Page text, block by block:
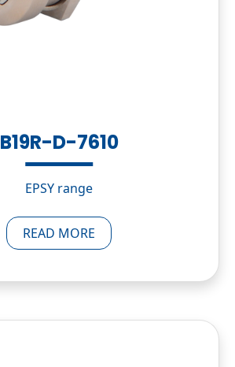
B19R-D-7610
EPSY range
READ MORE